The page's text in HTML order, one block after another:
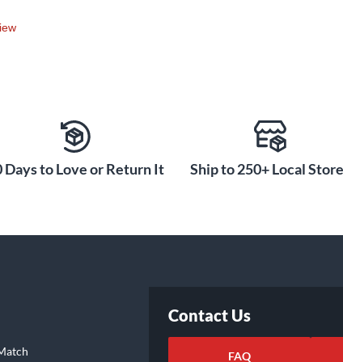
Days to Love or Return It Ship to 250+ Local
Contact Us
FAQ